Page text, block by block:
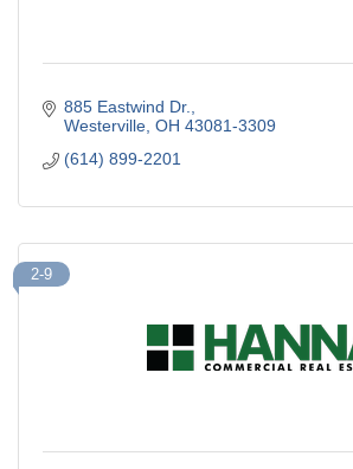
885 Eastwind Dr.
Westerville OH 43081-3309
(614) 899-2201
2-9